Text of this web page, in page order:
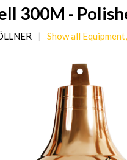
300M -
Show all